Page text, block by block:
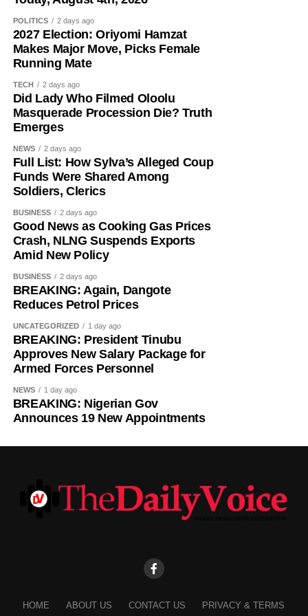
The senator said his years of political experience,
legislative background, and grassroots connections had
positioned him ahead of governorship candidates from
government focused on delivering prosperity to every
resident of the state.
National Electoral Commission (INEC) to ensure the 2027
elections are free, fair, and credible.
POLITICS 2 days ago
2027 Election: Oriyomi Hamzat
Makes Major Move, Picks Female
Running Mate
TECH 2 days ago
Did Lady Who Filmed Oloolu
Masquerade Procession Die? Truth
Emerges
NEWS 2 days ago
Full List: How Sylva’s Alleged Coup
Funds Were Shared Among
Soldiers, Clerics
BUSINESS 2 days ago
Good News as Cooking Gas Prices
Crash, NLNG Suspends Exports
Amid New Policy
BUSINESS 2 days ago
BREAKING: Again, Dangote
Reduces Petrol Prices
UNCATEGORIZED 1 day ago
BREAKING: President Tinubu
Approves New Salary Package for
Armed Forces Personnel
NEWS 1 day ago
BREAKING: Nigerian Gov
Announces 19 New Appointments
HOME ABOUT US CONTACT US PRIVACY & TERMS